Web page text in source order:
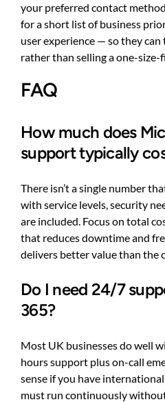
your preferred contact
for a short list of business
user experience — so they
rather than selling a one-size-
FAQ
How much does
support typically
There isn’t a single number
with service levels, security
are included. Focus on total
that reduces downtime and
delivers better value than the
Do I need 24/7
365?
Most UK businesses do well
hours support plus on-call
sense if you have
must run continuously